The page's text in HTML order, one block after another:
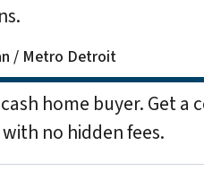
/ Metro Detroit
home buyer. Get
no hidden fees.